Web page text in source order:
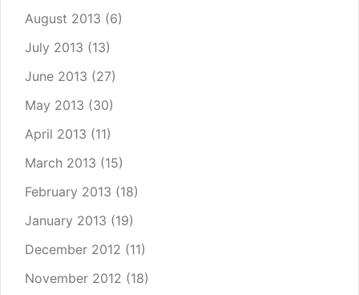
August 2013 (6)
July 2013 (13)
June 2013 (27)
May 2013 (30)
April 2013 (11)
March 2013 (15)
February 2013 (18)
January 2013 (19)
December 2012 (11)
November 2012 (18)